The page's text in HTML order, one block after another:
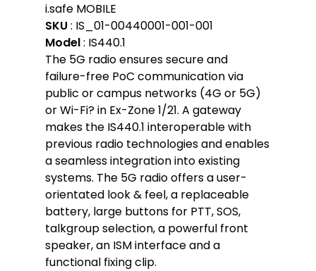
i.safe MOBILE
SKU : IS_01-00440001-001-001
Model: IS440.1
The 5G radio ensures secure and
failure-free PoC communication via
public or campus networks (4G or 5G)
or Wi-Fi? in Ex-Zone 1/21. A gateway
makes the IS440.1 interoperable with
previous radio technologies and enables
a seamless integration into existing
systems. The 5G radio offers a user-
orientated look & feel, a replaceable
battery, large buttons for PTT, SOS,
talkgroup selection, a powerful front
speaker, an ISM interface and a
functional fixing clip.